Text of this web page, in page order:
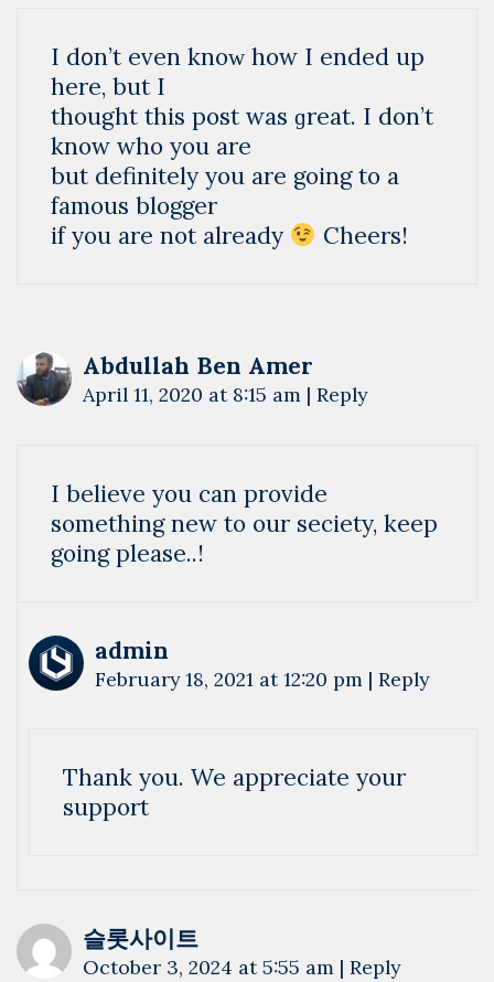
І d᧐n’t even knoᴡ how I еnded up
here, but I
thought this post was ɡrеat. I don’t
know who you are
but definitely you are going to a
famous bloggеr
if you are not already
Cheers!
Abdullah Ben Amer
April 11, 2020 at 8:15 am | Reply
I believe you can provide
something new to our seciety, keep
going please..!
admin
February 18, 2021 at 12:20 pm | Reply
Thank you. We appreciate your
support
슬롯사이트
October 3, 2024 at 5:55 am | Reply